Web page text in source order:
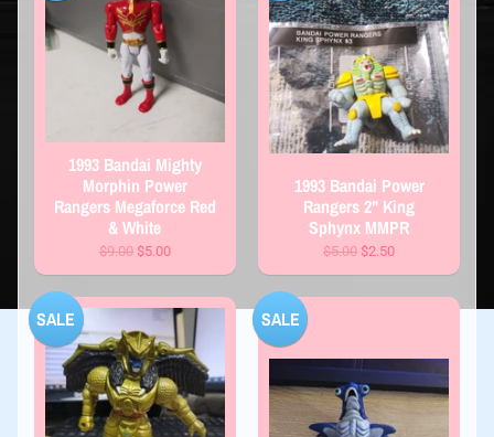
1993 Bandai Mighty
Morphin Power
Rangers Megaforce Red
& White
$9.00 $5.00
1993 Bandai Power
Rangers 2" King
Sphynx MMPR
$5.00 $2.50
SALE SALE